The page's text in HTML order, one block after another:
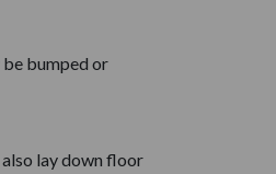
bumped or
lay down floor